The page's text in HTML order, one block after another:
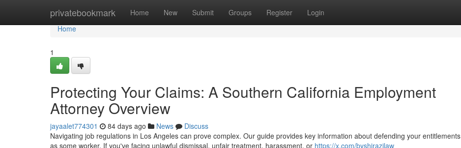
privatebookmark Home New Submit Groups Register Login
Home
Home
1
Protecting Your Claims: A Southern California Employment
Attorney Overview
jayaalet774301 84 days ago News
Discuss
Navigating job regulations in Los Angeles can prove complex. Our guide provides key information about defending your entitlements
as some worker. If you've facing unlawful dismissal, unfair treatment, harassment, or https://x.com/byshirazilaw